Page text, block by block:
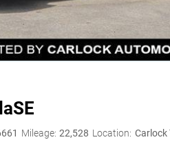
SE
Mileage: 22,528 Location: Carlock